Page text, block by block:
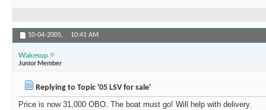
10-04-2005, 10:41 AM
Wakesup
Junior Member
Replying to Topic '05 LSV for sale'
Price is now 31,000 OBO. The boat must go! Will help with delivery.